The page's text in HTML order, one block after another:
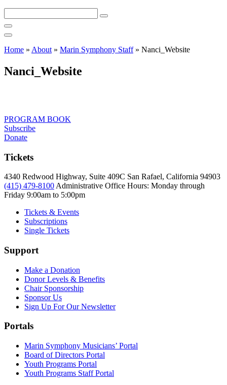
this
site
Home » About » Marin Symphony Staff» Nanci_Website
Nanci_Website
PROGRAM BOOK
Subscribe
Donate
Tickets
4340 Redwood Highway, Suite 409C San Rafael, California 94903
(415) 479-8100 Administrative Office Hours: Monday through
Friday 9:00am to 5:00pm
Tickets & Events
Subscriptions
Single Tickets
Support
Make a Donation
Donor Levels & Benefits
Chair Sponsorship
Sponsor Us
Sign Up For Our Newsletter
Portals
Marin Symphony Musicians’ Portal
Board of Directors Portal
Youth Programs Portal
Youth Programs Staff Portal